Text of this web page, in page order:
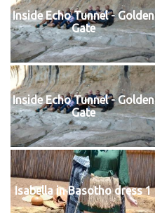
Inside Echo Tunnel - Golden
Gate
Inside Echo Tunnel - Golden
Gate
Isabella in Basotho dress 1